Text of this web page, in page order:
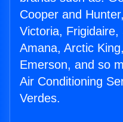
Cooper and
Victoria, Frigidaire,
Amana, Arctic
Emerson, and so
Air Conditioning
Verdes.